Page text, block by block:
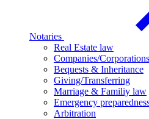
Notaries
Real Estate law
Companies/Corporations
Bequests & Inheritance
Giving/Transferring
Marriage & Familiy law
Emergency
Arbitration